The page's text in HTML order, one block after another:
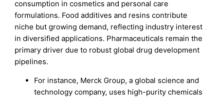
consumption in cosmetics and personal care
formulations. Food additives and resins contribute
niche but growing demand, reflecting industry interest
in diversified applications. Pharmaceuticals remain the
primary driver due to robust global drug development
pipelines.
For instance, Merck Group, a global science and
technology company, uses high-purity chemicals